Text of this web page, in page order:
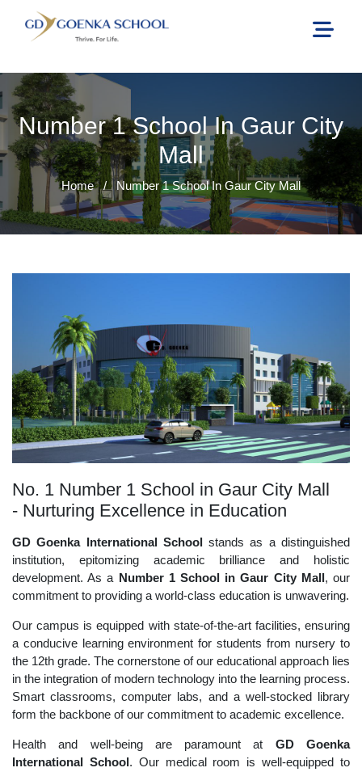
Number 1 School In Gaur City
Mall
Home / Number 1 School In Gaur City Mall
No. 1 Number 1 School in Gaur City Mall
- Nurturing Excellence in Education
GD Goenka International Schoolstands as a distinguished
institution, epitomizing academic brilliance and holistic
development. As a Number 1 School in Gaur City Mall, our
commitment to providing a world-class education is unwavering.
Our campus is equipped with state-of-the-art facilities, ensuring
a conducive learning environment for students from nursery to
the 12th grade. The cornerstone of our educational approach lies
in the integration of modern technology into the learning process.
Smart classrooms, computer labs, and a well-stocked library
form the backbone of our commitment to academic excellence.
Health and well-being are paramount at GD Goenka
International School. Our medical room is well-equipped to